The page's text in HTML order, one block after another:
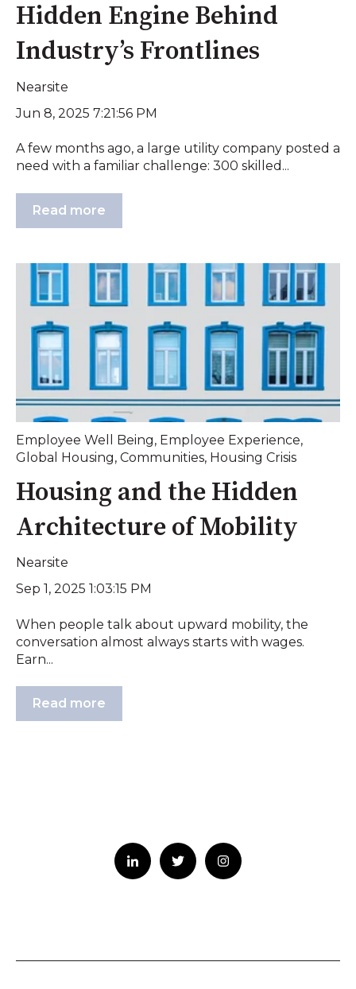
Hidden Engine Behind
Industry’s Frontlines
Nearsite
Jun 8, 2025 7:21:56 PM
A few months ago, a large utility company posted a
need with a familiar challenge: 300 skilled...
Read more
Employee Well Being, Employee Experience,
Global Housing, Communities, Housing Crisis
Housing and the Hidden
Architecture of Mobility
Nearsite
Sep 1, 2025 1:03:15 PM
When people talk about upward mobility, the
conversation almost always starts with wages.
Earn...
Read more